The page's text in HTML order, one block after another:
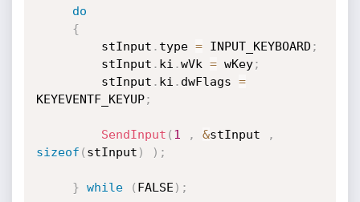
do
{
		 stInput
. type = INPUT_KEYBOARD ;
		 stInput
. ki .wVk = wKey;
		 stInput
. ki . dwFlags =
KEYEVENTF_KEYUP;
SendInput ( 1 , &stInput
,
sizeof ( stInput ) ) ;
} while ( FALSE ) ;